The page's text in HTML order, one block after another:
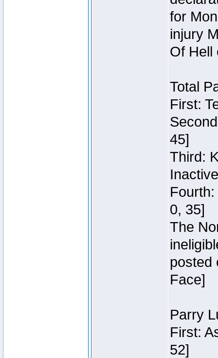
for
injury
Of Hell
Total
First:
45]
Third:
Inactive
0, 35]
The
posted
Face]
Parry
First:
52]